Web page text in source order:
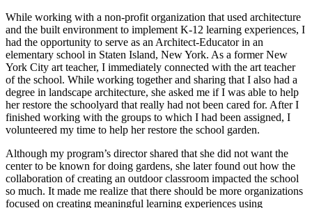
While working with a non-profit organization that used architecture
and the built environment to implement K-12 learning experiences, I
had the opportunity to serve as an Architect-Educator in an
elementary school in Staten Island, New York. As a former New
York City art teacher, I immediately connected with the art teacher
of the school. While working together and sharing that I also had a
degree in landscape architecture, she asked me if I was able to help
her restore the schoolyard that really had not been cared for. After I
finished working with the groups to which I had been assigned, I
volunteered my time to help her restore the school garden.
Although my program’s director shared that she did not want the
center to be known for doing gardens, she later found out how the
collaboration of creating an outdoor classroom impacted the school
so much. It made me realize that there should be more organizations
focused on creating meaningful learning experiences using